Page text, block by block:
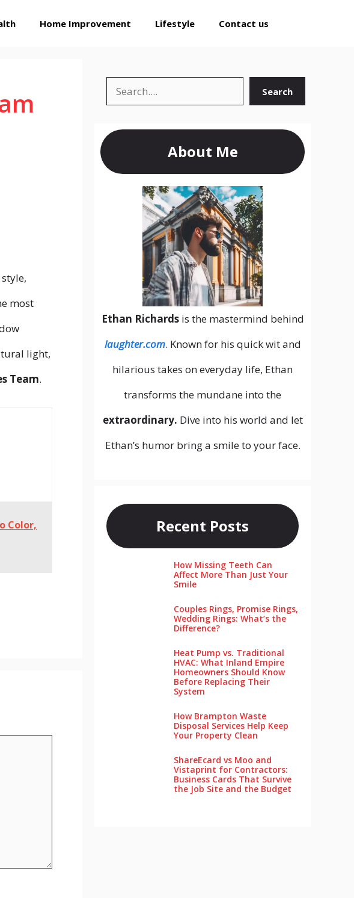
Home Improvement Lifestyle Contact us
most
light,
Team.
Color,
Search Search
About Me
Ethan Richardsis the mastermind behind
laughter.com. Known for his quick wit and
hilarious takes on everyday life, Ethan
transforms the mundane into the
extraordinary. Dive into his world and let
Ethan’s humor bring a smile to your face.
Recent Posts
How Missing Teeth Can
Affect More Than Just Your
Smile
Couples Rings, Promise Rings,
Wedding Rings: What’s the
Difference?
Heat Pump vs. Traditional
HVAC: What Inland Empire
Homeowners Should Know
Before Replacing Their
System
How Brampton Waste
Disposal Services Help Keep
Your Pro‌perty‌ Clea‌n
ShareEcard vs Moo and
Vistaprint for Contractors:
Business Cards That Survive
the Job Site and the Budget